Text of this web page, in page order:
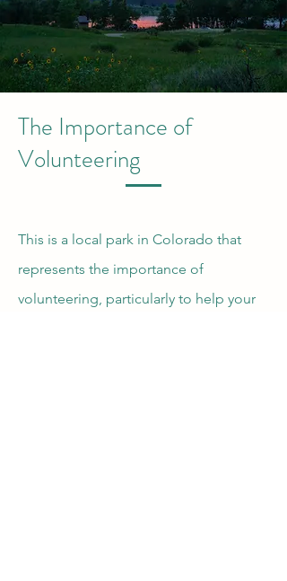
The Importance of
Volunteering
This is a local park in Colorado that
represents the importance of
volunteering, particularly to help your